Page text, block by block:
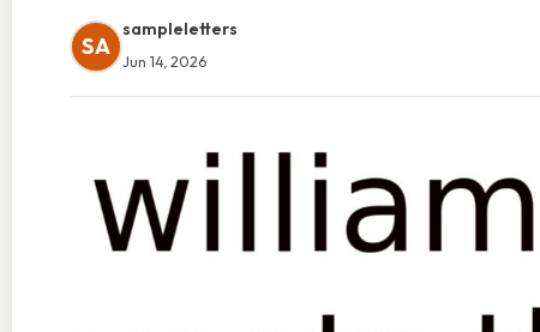
SA
sampleletters
Jun 14, 2026